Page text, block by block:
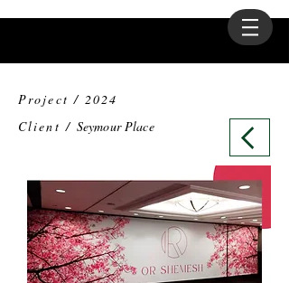
Project / 2024
Client / Seymour Place